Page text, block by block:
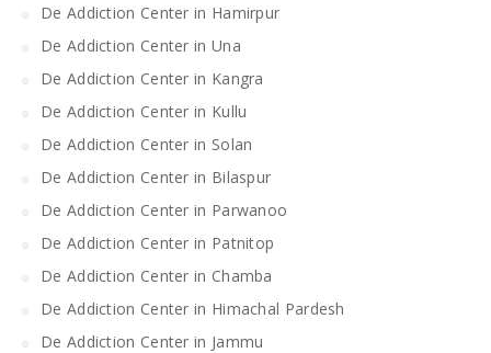
De Addiction Center in Hamirpur
De Addiction Center in Una
De Addiction Center in Kangra
De Addiction Center in Kullu
De Addiction Center in Solan
De Addiction Center in Bilaspur
De Addiction Center in Parwanoo
De Addiction Center in Patnitop
De Addiction Center in Chamba
De Addiction Center in Himachal Pardesh
De Addiction Center in Jammu